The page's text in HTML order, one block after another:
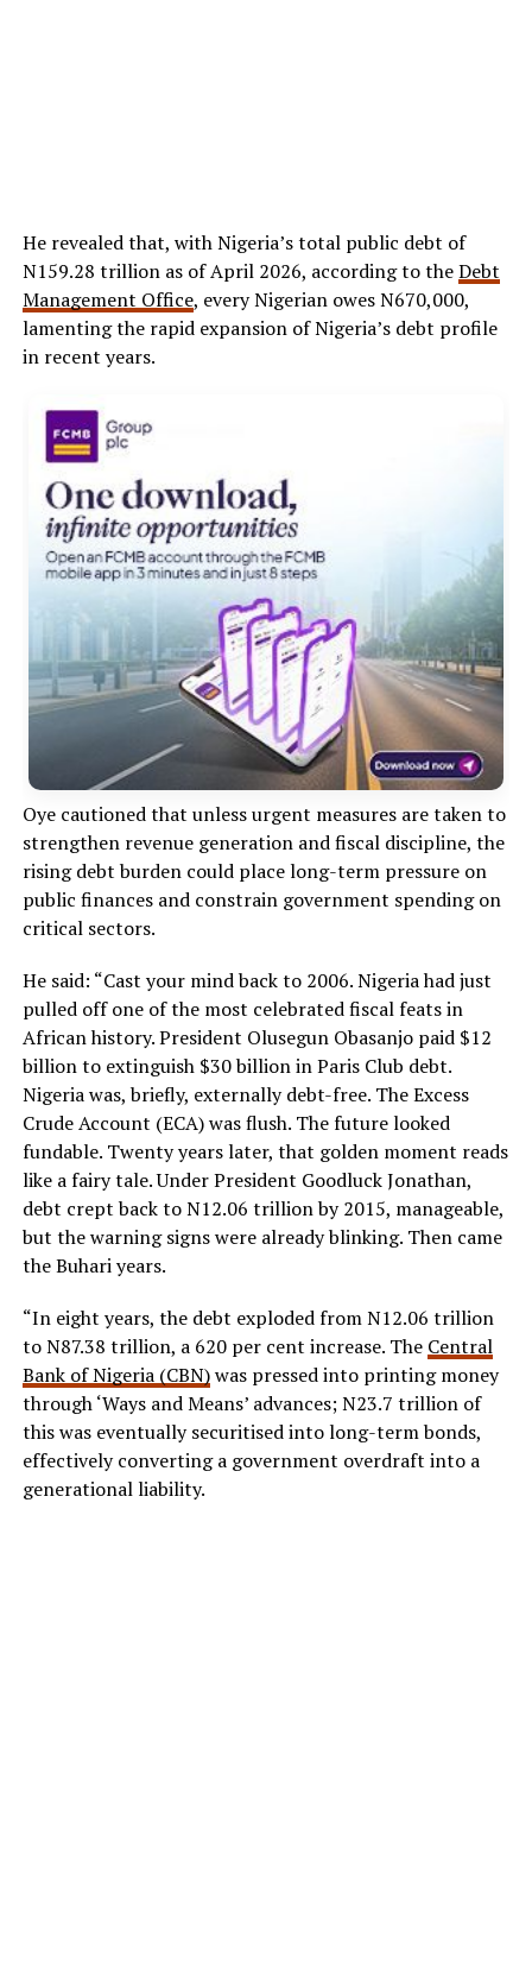
He revealed that, with Nigeria’s total public debt of
N159.28 trillion as of April 2026, according to theDebt
Management Office, every Nigerian owes N670,000,
lamenting the rapid expansion of Nigeria’s debt profile
in recent years.
Oye cautioned that unless urgent measures are taken to
strengthen revenue generation and fiscal discipline, the
rising debt burden could place long-term pressure on
public finances and constrain government spending on
critical sectors.
He said: “Cast your mind back to 2006. Nigeria had just
pulled off one of the most celebrated fiscal feats in
African history. President Olusegun Obasanjo paid $12
billion to extinguish $30 billion in Paris Club debt.
Nigeria was, briefly, externally debt-free. The Excess
Crude Account (ECA) was flush. The future looked
fundable. Twenty years later, that golden moment reads
like a fairy tale. Under President Goodluck Jonathan,
debt crept back to N12.06 trillion by 2015, manageable,
but the warning signs were already blinking. Then came
the Buhari years.
“In eight years, the debt exploded from N12.06 trillion
to N87.38 trillion, a 620 per cent increase. The Central
Bank of Nigeria (CBN)was pressed into printing money
through ‘Ways and Means’ advances; N23.7 trillion of
this was eventually securitised into long-term bonds,
effectively converting a government overdraft into a
generational liability.